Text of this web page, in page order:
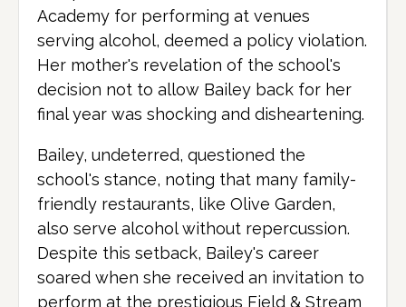
Academy for performing at venues
serving alcohol, deemed a policy violation.
Her mother's revelation of the school's
decision not to allow Bailey back for her
final year was shocking and disheartening.
Bailey, undeterred, questioned the
school's stance, noting that many family-
friendly restaurants, like Olive Garden,
also serve alcohol without repercussion.
Despite this setback, Bailey's career
soared when she received an invitation to
perform at the prestigious Field & Stream